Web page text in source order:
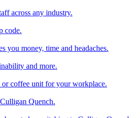
across any industry.
code.
you money, time and headaches.
and more.
coffee unit for your workplace.
Quench.